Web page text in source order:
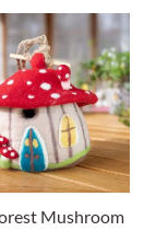
Mushroom